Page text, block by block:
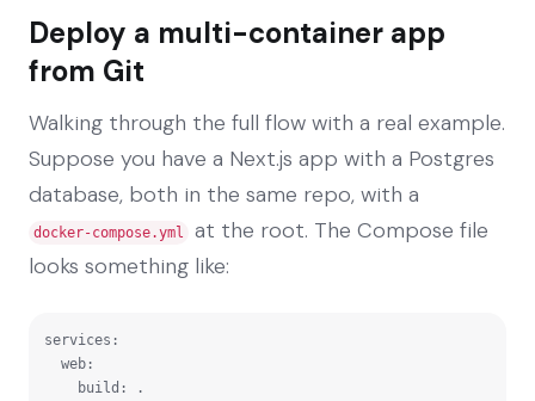
Deploy a multi-container app
from Git
Walking through the full flow with a real example.
Suppose you have a Next.js app with a Postgres
database, both in the same repo, with a
docker-compose.yml
at the root. The Compose file
looks something like:
services: